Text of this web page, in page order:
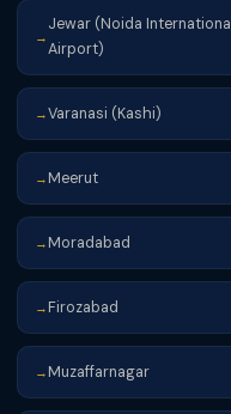
→
Jewar (Noida International
Airport)
→Varanasi (Kashi)
→ Meerut
→ Moradabad
→ Firozabad
→ Muzaffarnagar